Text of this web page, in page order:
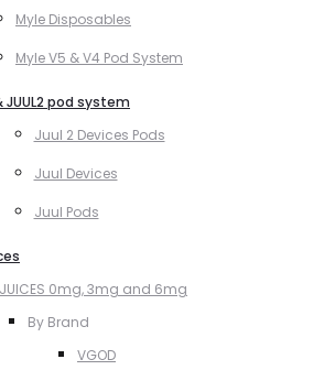
Myle Disposables
Myle V5 & V4 Pod System
JUUL2 pod system
Juul 2 Devices Pods
Juul Devices
Juul Pods
0mg, 3mg and 6mg
By Brand
VGOD